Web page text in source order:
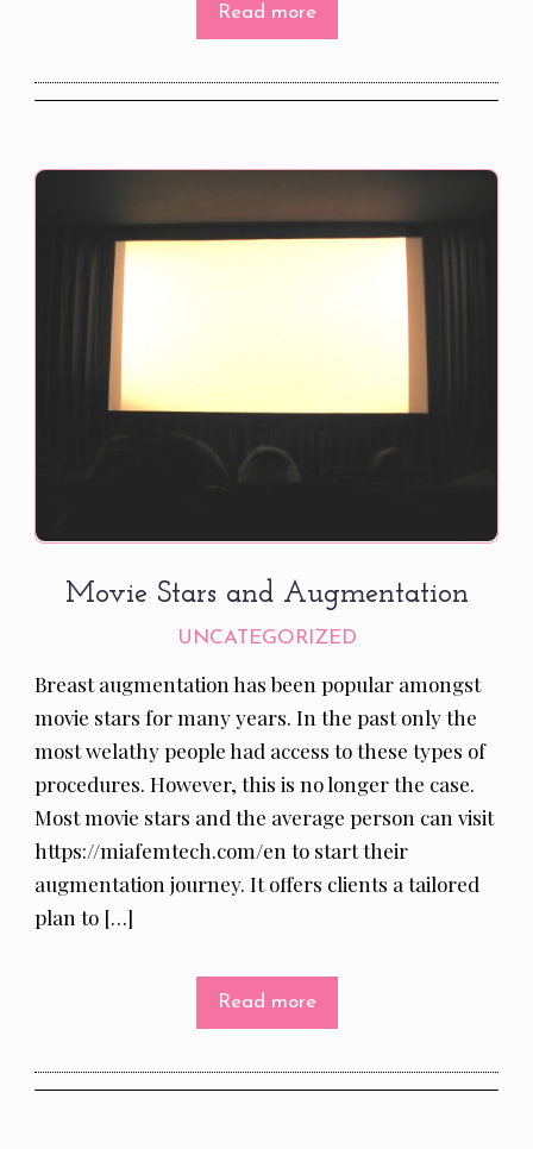
Read more
Movie Stars and Augmentation
UNCATEGORIZED
Breast augmentation has been popular amongst
movie stars for many years. In the past only the
most welathy people had access to these types of
procedures. However, this is no longer the case.
Most movie stars and the average person can visit
https://miafemtech.com/en to start their
augmentation journey. It offers clients a tailored
plan to […]
Read more